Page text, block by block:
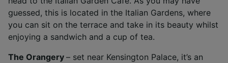
guessed, this is located in the Italian Gardens, where
you can sit on the terrace and take in its beauty whilst
enjoying a sandwich and a cup of tea.
The Orangery – set near Kensington Palace, it’s an